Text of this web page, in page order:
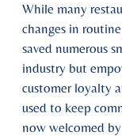
While many
changes in
saved numerous
industry but
customer loyalty
used to keep
now welcomed